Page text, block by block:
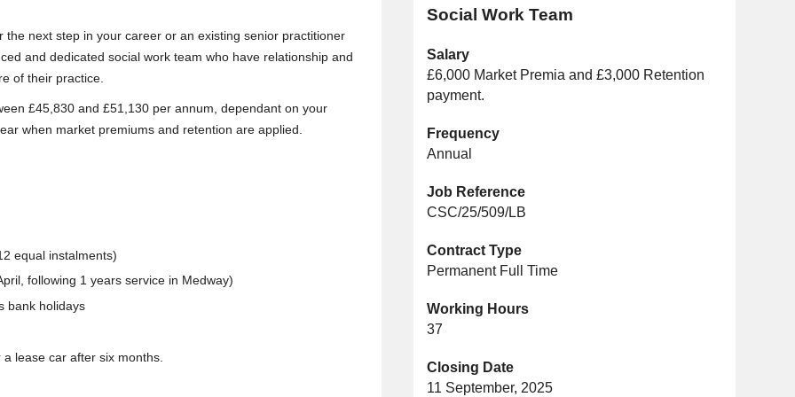
next step in your career or an existing senior practitioner
and dedicated social work team who have relationship and
of their practice.
£45,830 and £51,130 per annum, dependant on your
when market premiums and retention are applied.
equal instalments)
following 1 years service in Medway)
bank holidays
lease car after six months.
Social Work Team
Salary
£6,000 Market Premia and £3,000 Retention
payment.
Frequency
Annual
Job Reference
CSC/25/509/LB
Contract Type
Permanent Full Time
Working Hours
37
Closing Date
11 September, 2025